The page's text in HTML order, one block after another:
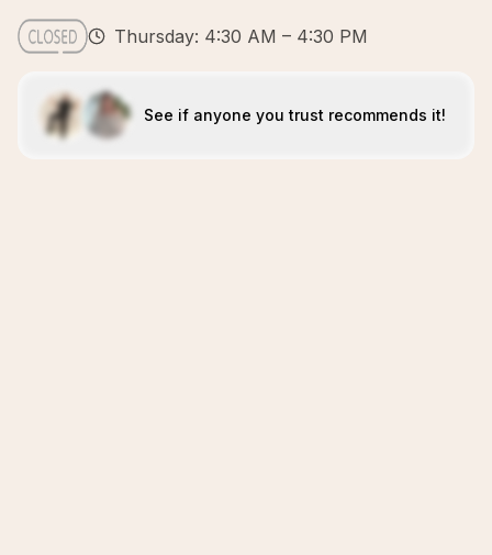
Thursday: 4:30 AM – 4:30 PM
See if anyone you trust recommends it!